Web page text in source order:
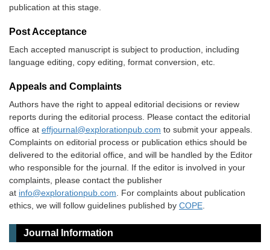
publication at this stage.
Post Acceptance
Each accepted manuscript is subject to production, including
language editing, copy editing, format conversion, etc.
Appeals and Complaints
Authors have the right to appeal editorial decisions or review
reports during the editorial process. Please contact the editorial
office at effjournal@explorationpub.com to submit your appeals.
Complaints on editorial process or publication ethics should be
delivered to the editorial office, and will be handled by the Editor
who responsible for the journal. If the editor is involved in your
complaints, please contact the publisher
at info@explorationpub.com . For complaints about publication
ethics, we will follow guidelines published by COPE
Journal Information